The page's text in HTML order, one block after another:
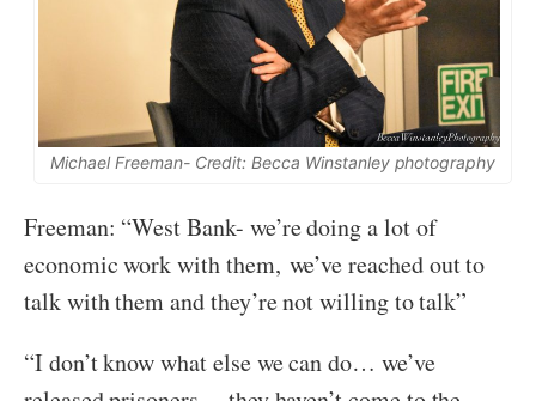
Michael Freeman- Credit: Becca Winstanley photography
Freeman: “West Bank- we’re doing a lot of
economic work with them, we’ve reached out to
talk with them and they’re not willing to talk”
“I don’t know what else we can do… we’ve